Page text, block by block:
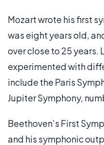
Mozart wrote his first
was eight years old,
over close to 25 years.
experimented with
include the Paris
Jupiter Symphony,
Beethoven’s First
and his symphonic